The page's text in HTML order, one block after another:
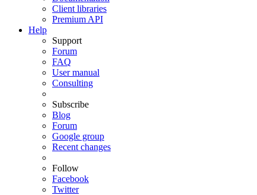
Client libraries
Premium API
Help
Support
Forum
FAQ
User manual
Consulting
Subscribe
Blog
Forum
Google group
Recent changes
Follow
Facebook
Twitter